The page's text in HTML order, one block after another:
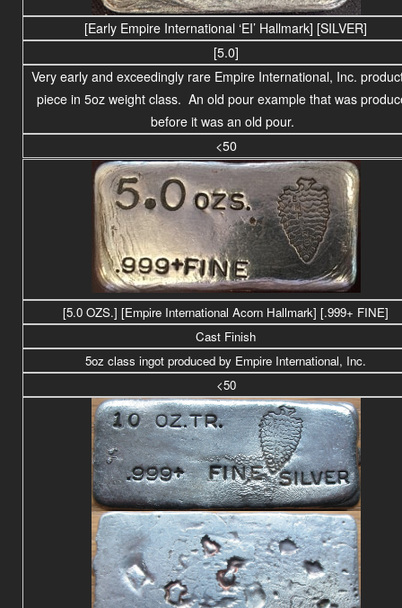
[Early Empire International ‘EI’ Hallmark] [SILVER]
[5.0]
Very early and exceedingly rare Empire International, Inc.
piece in 5oz weight class. An old pour example that was
before it was an old pour.
<50
[5.0 OZS.] [Empire International Acorn Hallmark] [.999+ FINE]
Cast Finish
5oz class ingot produced by Empire International, Inc.
<50